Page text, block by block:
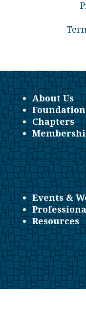
About Us
Foundation
Chapters
Events &
Resources